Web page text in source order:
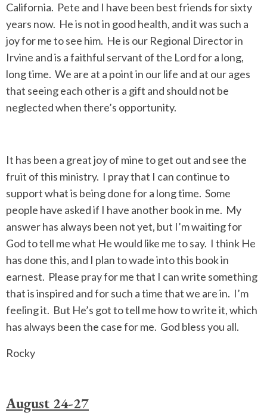
California. Pete and I have been best friends for sixty
years now. He is not in good health, and it was such a
joy for me to see him. He is our Regional Director in
Irvine and is a faithful servant of the Lord for a long,
long time. We are at a point in our life and at our ages
that seeing each other is a gift and should not be
neglected when there’s opportunity.
It has been a great joy of mine to get out and see the
fruit of this ministry. I pray that I can continue to
support what is being done for a long time. Some
people have asked if I have another book in me. My
answer has always been not yet, but I’m waiting for
God to tell me what He would like me to say. I think He
has done this, and I plan to wade into this book in
earnest. Please pray for me that I can write something
that is inspired and for such a time that we are in. I’m
feeling it. But He’s got to tell me how to write it, which
has always been the case for me. God bless you all.
Rocky
August 24-27